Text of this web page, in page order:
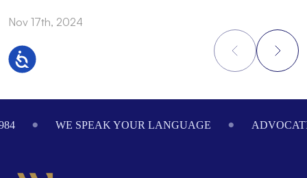
Accessibility
Nov 17th, 2024
WE SPEAK YOUR LANGUAGE